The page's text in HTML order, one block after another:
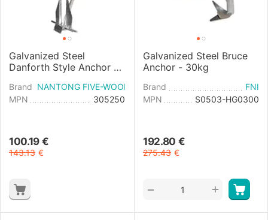
Galvanized Steel
Danforth Style Anchor -
Brand NANTONG FIVE-WOOD IMPORT & EXPORT
MPN
305250
100.19 €
143.13 €
Galvanized Steel Bruce
Anchor - 30kg
Brand
FNI
MPN
S0503-HG0300
192.80 €
275.43 €
+
−